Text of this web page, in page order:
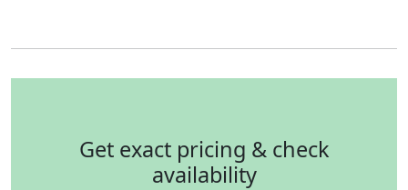
Get exact pricing & check
availability